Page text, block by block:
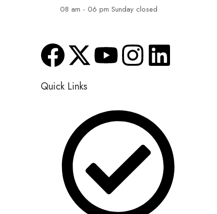
08 am - 06 pm Sunday closed
Quick Links